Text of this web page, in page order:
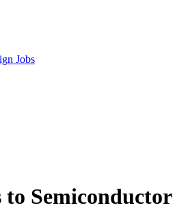
Jobs
Semiconductor